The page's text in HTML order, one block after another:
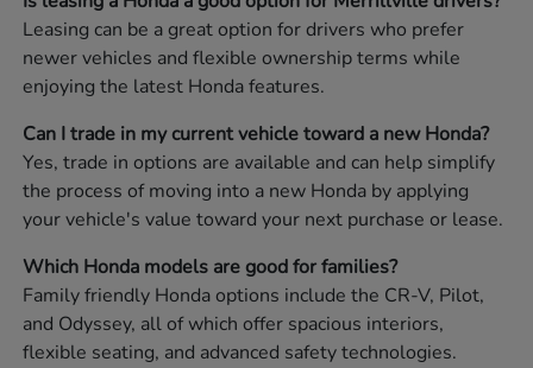
Leasing can be a great option for drivers who prefer
newer vehicles and flexible ownership terms while
enjoying the latest Honda features.
Can I trade in my current vehicle toward a new Honda?
Yes, trade in options are available and can help simplify
the process of moving into a new Honda by applying
your vehicle's value toward your next purchase or lease.
Which Honda models are good for families?
Family friendly Honda options include the CR-V, Pilot,
and Odyssey, all of which offer spacious interiors,
flexible seating, and advanced safety technologies.